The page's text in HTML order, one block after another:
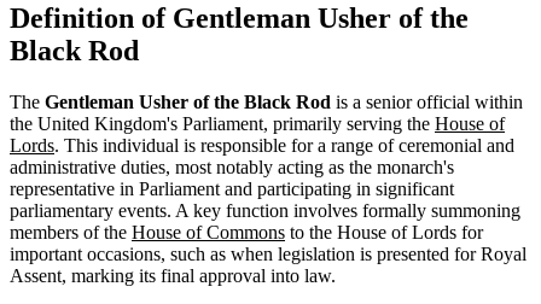
Definition of Gentleman Usher of the
Black Rod
The Gentleman Usher of the Black Rod is a senior official within
the United Kingdom's Parliament, primarily serving the House of
Lords. This individual is responsible for a range of ceremonial and
administrative duties, most notably acting as the monarch's
representative in Parliament and participating in significant
parliamentary events. A key function involves formally summoning
members of the House of Commons to the House of Lords for
important occasions, such as when legislation is presented for Royal
Assent, marking its final approval into law.